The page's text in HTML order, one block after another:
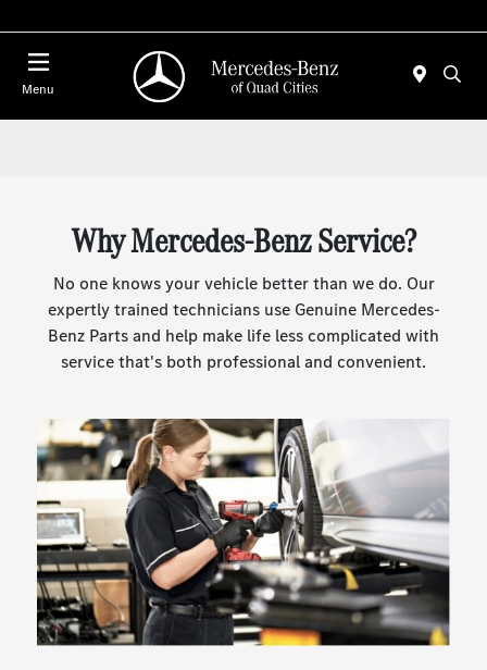
Menu
Why Mercedes-Benz Service?
No one knows your vehicle better than we do. Our
expertly trained technicians use Genuine Mercedes-
Benz Parts and help make life less complicated with
service that's both professional and convenient.